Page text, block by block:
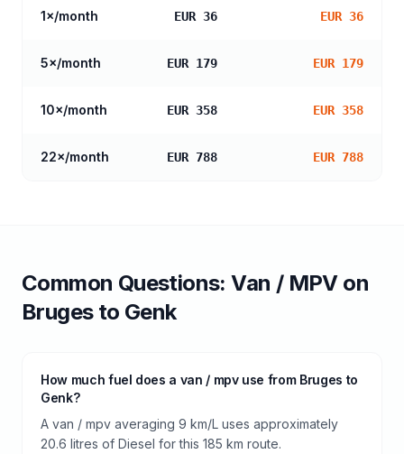
1×/month EUR 36 EUR 36
5×/month EUR 179 EUR 179
10×/month EUR 358 EUR 358
22×/month EUR 788 EUR 788
Common Questions:Van / MPVon
Brugesto Genk
How much fuel does a van / mpv use from Bruges to
Genk?
A van / mpv averaging 9 km/L uses approximately
20.6 litres of Diesel for this 185 km route.